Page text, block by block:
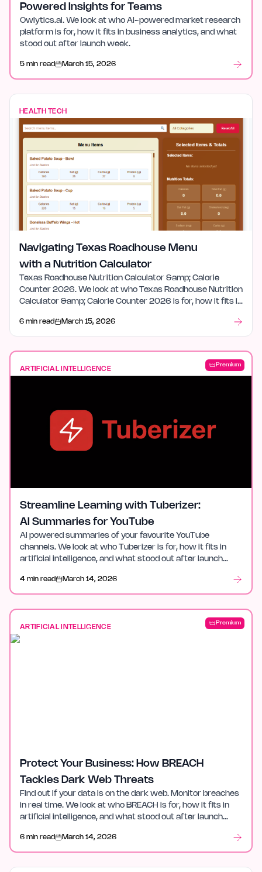
Powered Insights for Teams
Owlytics.ai. We look at who AI-powered market research
platform is for, how it fits in business analytics, and what
stood out after launch week.
5 min read March 15, 2026
HEALTH TECH
Navigating Texas Roadhouse Menu
with a Nutrition Calculator
Texas Roadhouse Nutrition Calculator &amp; Calorie
Counter 2026. We look at who Texas Roadhouse Nutrition
Calculator &amp; Calorie Counter 2026 is for, how it fits in
6 min read March 15, 2026
Premium
ARTIFICIAL INTELLIGENCE
Streamline Learning with Tuberizer:
AI Summaries for YouTube
AI powered summaries of your favourite YouTube
channels. We look at who Tuberizer is for, how it fits in
artificial intelligence, and what stood out after launch
4 min read March 14, 2026
Premium
ARTIFICIAL INTELLIGENCE
Protect Your Business: How BREACH
Tackles Dark Web Threats
Find out if your data is on the dark web. Monitor breaches
in real time. We look at who BREACH is for, how it fits in
artificial intelligence, and what stood out after launch
6 min read March 14, 2026